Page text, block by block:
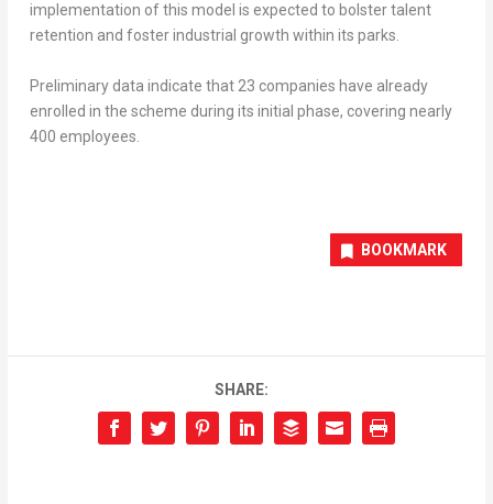
implementation of this model is expected to bolster talent
retention and foster industrial growth within its parks.
Preliminary data indicate that 23 companies have already
enrolled in the scheme during its initial phase, covering nearly
400 employees.
BOOKMARK
SHARE: